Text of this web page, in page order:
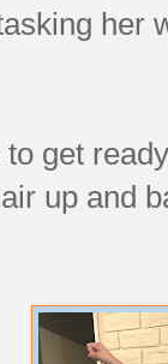
her
get
up and